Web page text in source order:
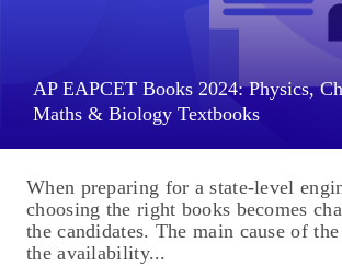
AP EAPCET Books 2024: Physics,
Maths & Biology Textbooks
When preparing for a state-level
choosing the right books becomes
the candidates. The main cause of
the availability...